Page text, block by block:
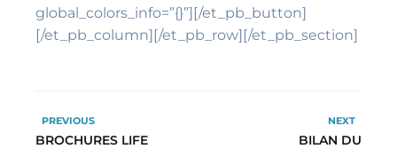
global_colors_info=”{}”][/et_pb_button]
[/et_pb_column][/et_pb_row][/et_pb_section]
PREVIOUS
BROCHURES LIFE
NEXT
BILAN DU